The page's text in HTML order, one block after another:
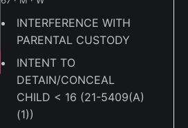
INTERFERENCE WITH
PARENTAL CUSTODY
INTENT TO
DETAIN/CONCEAL
CHILD < 16 (21-5409(A)
(1))